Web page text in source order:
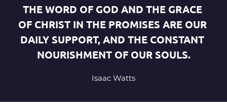
THE WORD OF GOD AND THE GRACE
OF CHRIST IN THE PROMISES ARE OUR
DAILY SUPPORT, AND THE CONSTANT
NOURISHMENT OF OUR SOULS.
Isaac Watts